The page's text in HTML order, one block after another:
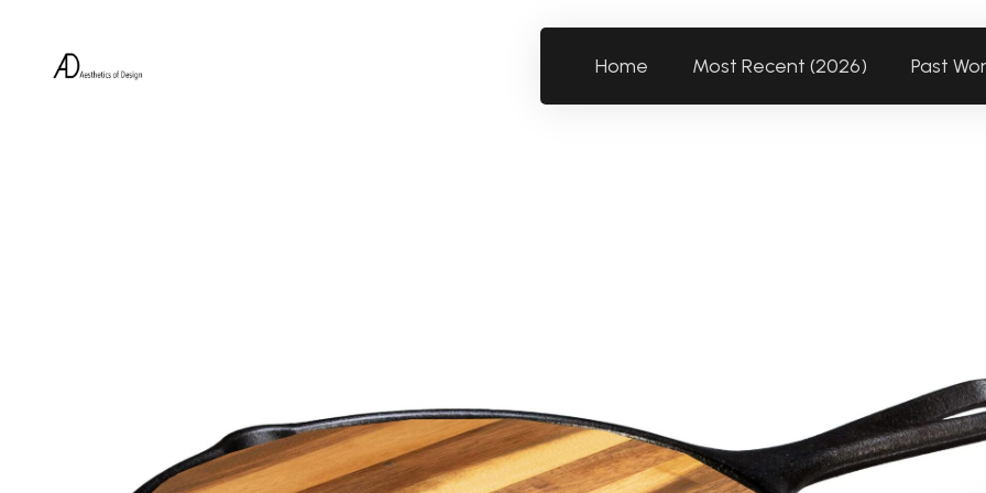
Home Most Recent (2026) Past